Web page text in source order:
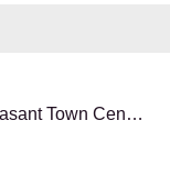
Pandora @ Mt. Pleasant Town Center